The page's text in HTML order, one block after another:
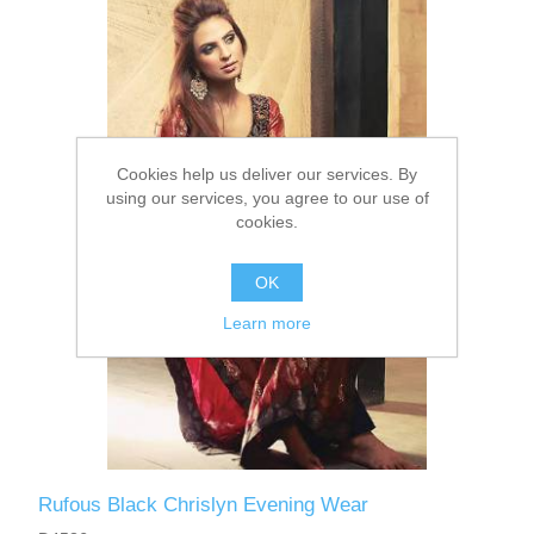
Party Dresses
Kundan Jewellery Sets
Charming Jewellery Sets
Waistcoat for Mens
Shalwar Kameez
Rufous Black Chrislyn Evening Wear
Cookies help us deliver our services. By
using our services, you agree to our use of
cookies.
OK
Learn more